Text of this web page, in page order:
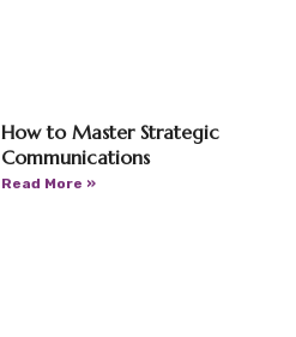
How to Master Strategic
Communications
Read More »